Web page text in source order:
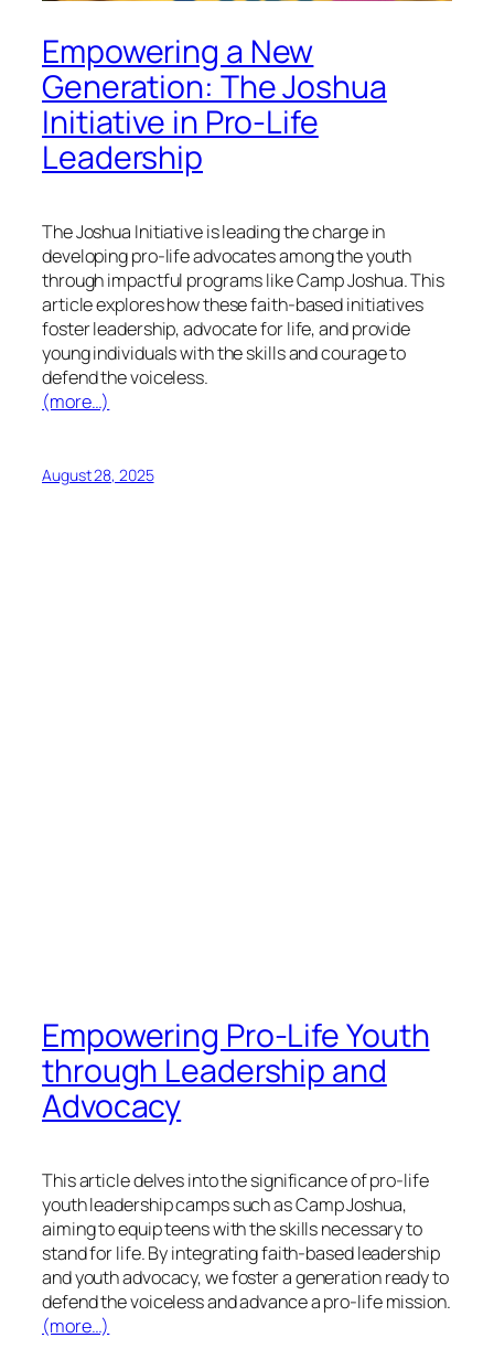
Empowering a New
Generation: The Joshua
Initiative in Pro-Life
Leadership
The Joshua Initiative is leading the charge in
developing pro-life advocates among the youth
through impactful programs like Camp Joshua. This
article explores how these faith-based initiatives
foster leadership, advocate for life, and provide
young individuals with the skills and courage to
defend the voiceless.
(more…)
August 28, 2025
Empowering Pro-Life Youth
through Leadership and
Advocacy
This article delves into the significance of pro-life
youth leadership camps such as Camp Joshua,
aiming to equip teens with the skills necessary to
stand for life. By integrating faith-based leadership
and youth advocacy, we foster a generation ready to
defend the voiceless and advance a pro-life mission.
(more…)